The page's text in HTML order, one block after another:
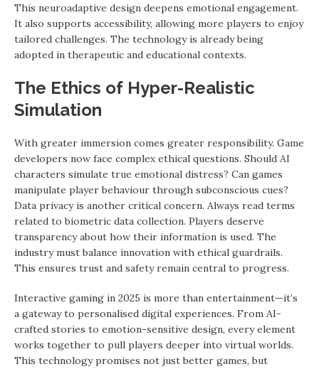
This neuroadaptive design deepens emotional engagement.
It also supports accessibility, allowing more players to enjoy
tailored challenges. The technology is already being
adopted in therapeutic and educational contexts.
The Ethics of Hyper-Realistic
Simulation
With greater immersion comes greater responsibility. Game
developers now face complex ethical questions. Should AI
characters simulate true emotional distress? Can games
manipulate player behaviour through subconscious cues?
Data privacy is another critical concern. Always read terms
related to biometric data collection. Players deserve
transparency about how their information is used. The
industry must balance innovation with ethical guardrails.
This ensures trust and safety remain central to progress.
Interactive gaming in 2025 is more than entertainment—it’s
a gateway to personalised digital experiences. From AI-
crafted stories to emotion-sensitive design, every element
works together to pull players deeper into virtual worlds.
This technology promises not just better games, but